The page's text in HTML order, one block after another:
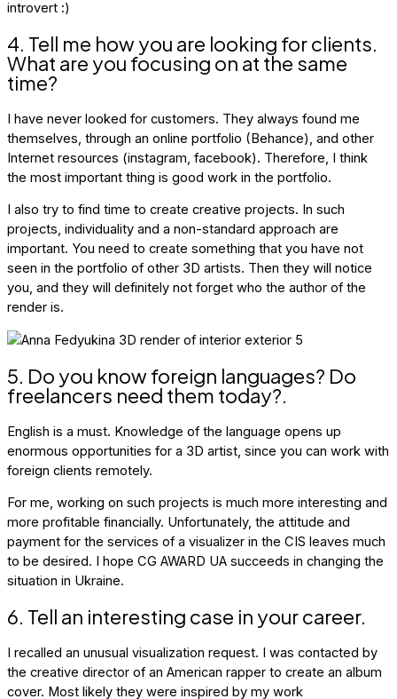
introvert :)
4. Tell me how you are looking for clients.
What are you focusing on at the same
time?
I have never looked for customers. They always found me
themselves, through an online portfolio (Behance), and other
Internet resources (instagram, facebook). Therefore, I think
the most important thing is good work in the portfolio.
I also try to find time to create creative projects. In such
projects, individuality and a non-standard approach are
important. You need to create something that you have not
seen in the portfolio of other 3D artists. Then they will notice
you, and they will definitely not forget who the author of the
render is.
5. Do you know foreign languages? Do
freelancers need them today?.
English is a must. Knowledge of the language opens up
enormous opportunities for a 3D artist, since you can work with
foreign clients remotely.
For me, working on such projects is much more interesting and
more profitable financially. Unfortunately, the attitude and
payment for the services of a visualizer in the CIS leaves much
to be desired. I hope CG AWARD UA succeeds in changing the
situation in Ukraine.
6. Tell an interesting case in your career.
I recalled an unusual visualization request. I was contacted by
the creative director of an American rapper to create an album
cover. Most likely they were inspired by my work